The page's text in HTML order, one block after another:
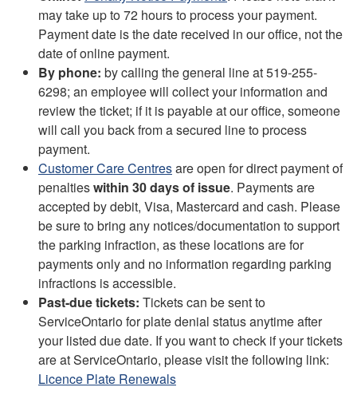
may take up to 72 hours to process your payment.
Payment date is the date received in our office, not the
date of online payment.
By phone: by calling the general line at 519-255-
6298; an employee will collect your information and
review the ticket; if it is payable at our office, someone
will call you back from a secured line to process
payment.
Customer Care Centresare open for direct payment of
penaltieswithin 30 days of issue. Payments are
accepted by debit, Visa, Mastercard and cash. Please
be sure to bring any notices/documentation to support
the parking infraction, as these locations are for
payments only and no information regarding parking
infractions is accessible.
Past-duetickets: Tickets can be sent to
ServiceOntario for plate denial status anytime after
your listed due date. If you want to check if your tickets
are at ServiceOntario, please visit the following link:
Licence Plate Renewals